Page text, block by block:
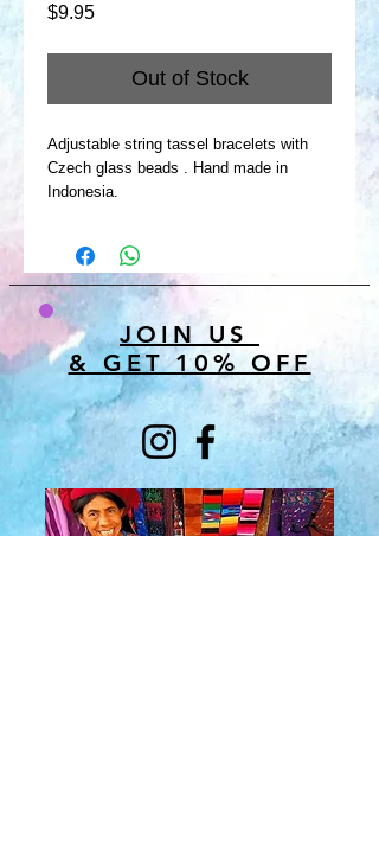
$9.95Price
Out of Stock
Adjustable string tassel bracelets with
Czech glass beads . Hand made in
Indonesia.
JOIN US
& GET 10% OFF